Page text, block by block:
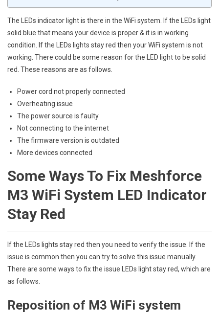
The LEDs indicator light is there in the WiFi system. If the LEDs light
solid blue that means your device is proper & it is in working
condition. If the LEDs lights stay red then your WiFi system is not
working. There could be some reason for the LED light to be solid
red. These reasons are as follows.
Power cord not properly connected
Overheating issue
The power source is faulty
Not connecting to the internet
The firmware version is outdated
More devices connected
Some Ways To Fix Meshforce
M3 WiFi System LED Indicator
Stay Red
If the LEDs lights stay red then you need to verify the issue. If the
issue is common then you can try to solve this issue manually.
There are some ways to fix the issue LEDs light stay red, which are
as follows.
Reposition of M3 WiFi system